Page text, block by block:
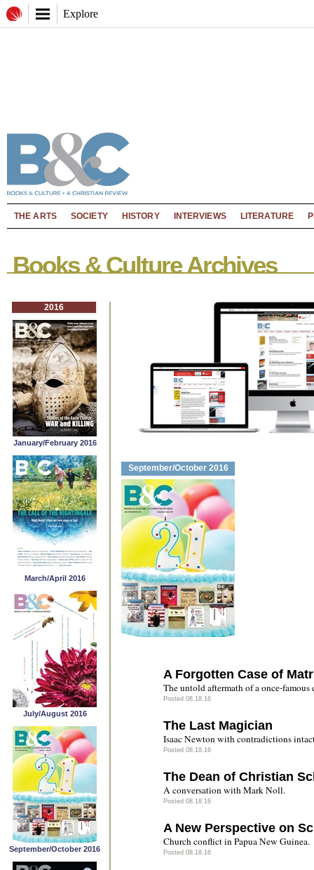
Explore
THE ARTS SOCIETY HISTORY INTERVIEWS LITERATURE
Books & Culture Archives
2016
January/February 2016
March/April 2016
July/August 2016
September/October 2016
September/October 2016
A Forgotten Case of
The untold aftermath of a once-famous
Posted 08.18.16
The Last Magician
Isaac Newton with contradictions
Posted 08.18.16
The Dean of Christian
A conversation with Mark Noll.
Posted 08.18.16
A New Perspective on
Church conflict in Papua New Guinea.
Posted 08.18.16